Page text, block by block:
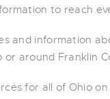
to reach
and information
or around Franklin
for all of Ohio on